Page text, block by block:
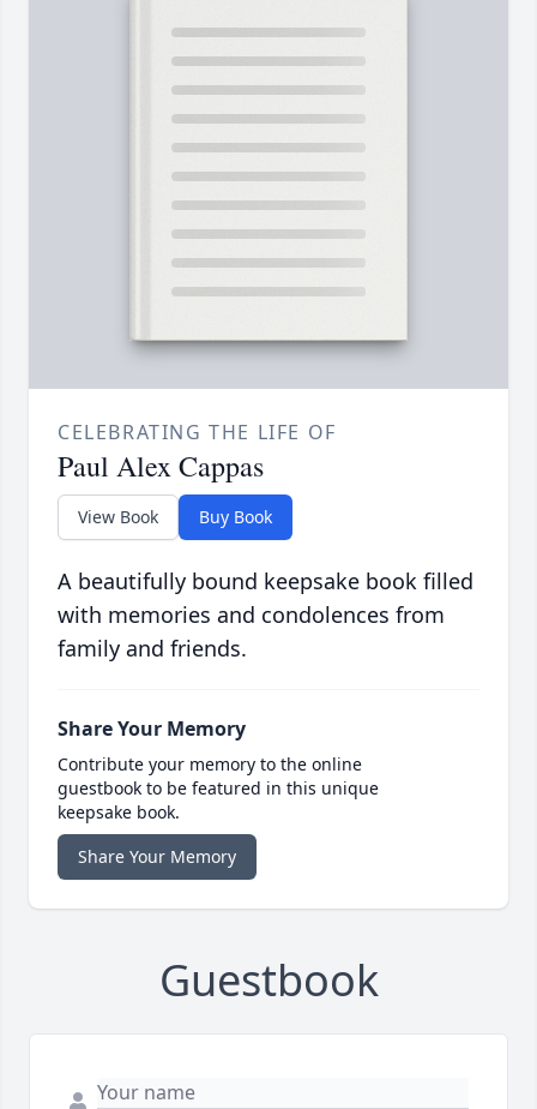
CELEBRATING THE LIFE OF
Paul Alex Cappas
View Book Buy Book
A beautifully bound keepsake book filled
with memories and condolences from
family and friends.
Share Your Memory
Contribute your memory to the online
guestbook to be featured in this unique
keepsake book.
Share Your Memory
Guestbook